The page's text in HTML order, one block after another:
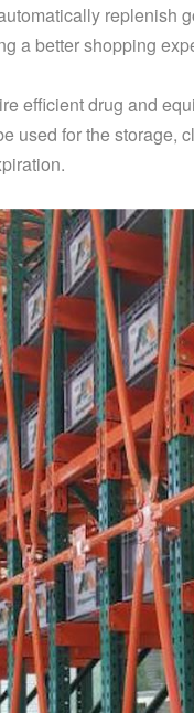
replenish
a better shopping
efficient drug and
used for the